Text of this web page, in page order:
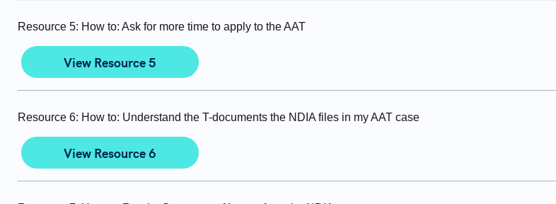
Resource 5: How to: Ask for more time to apply to the AAT
View Resource 5
Resource 6: How to: Understand the T-documents the NDIA files in my AAT case
View Resource 6